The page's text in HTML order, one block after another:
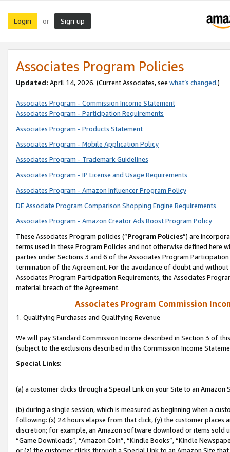
Login or Sign up
Associates Program Policies
Updated: April 14, 2026. (Current Associates, see what’s changed.)
Associates Program - Commission Income Statement
Associates Program - Participation Requirements
Associates Program - Products Statement
Associates Program - Mobile Application Policy
Associates Program - Trademark Guidelines
Associates Program - IP License and Usage Requirements
Associates Program - Amazon Influencer Program Policy
DE Associate Program Comparison Shopping Engine Requirements
Associates Program - Amazon Creator Ads Boost Program Policy
These Associates Program policies (“Program Policies”) are
terms used in these Program Policies and not otherwise defined
parties under Sections 3 and 6 of the Associates Program
termination of the Agreement. For the avoidance of doubt and
Associates Program Participation Requirements, the Associates
material breach of the Agreement.
Associates Program Commission
1. Qualifying Purchases and Qualifying Revenue
We will pay Standard Commission Income described in Section 3 of
(subject to the exclusions described in this Commission Income
Special Links:
(a) a customer clicks through a Special Link on your Site to an Amazon
(b) during a single session, which is measured as beginning when a
following: (x) 24 hours elapse from that click, (y) the customer
discretion; for example, an Amazon software download or items sold
“Game Downloads”, “Amazon Coin”, “Kindle Books”, “Kindle
or (z) the customer clicks through a Special Link to an Amazon Site